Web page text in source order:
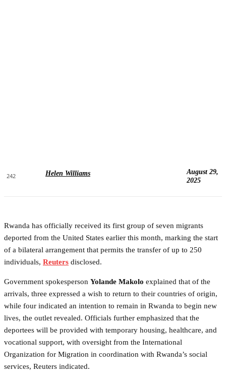
242 Helen Williams
August 29,
2025
Rwanda has officially received its first group of seven migrants
deported from the United States earlier this month, marking the start
of a bilateral arrangement that permits the transfer of up to 250
individuals, Reuters disclosed.
Government spokesperson Yolande Makolo explained that of the
arrivals, three expressed a wish to return to their countries of origin,
while four indicated an intention to remain in Rwanda to begin new
lives, the outlet revealed. Officials further emphasized that the
deportees will be provided with temporary housing, healthcare, and
vocational support, with oversight from the International
Organization for Migration in coordination with Rwanda’s social
services, Reuters indicated.